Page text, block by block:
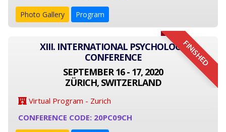
Photo Gallery Program
FINISHED
XIII. INTERNATIONAL PSYCHOLOGY
CONFERENCE
SEPTEMBER 16 - 17, 2020
ZÜRICH, SWITZERLAND
Virtual Program - Zurich
CONFERENCE CODE: 20PC09CH